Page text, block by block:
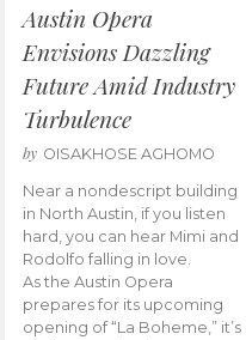
Austin Opera
Envisions Dazzling
Future Amid Industry
Turbulence
by OISAKHOSE AGHOMO
Near a nondescript building
in North Austin, if you listen
hard, you can hear Mimi and
Rodolfo falling in love.
As the Austin Opera
prepares for its upcoming
opening of “La Boheme,” it’s